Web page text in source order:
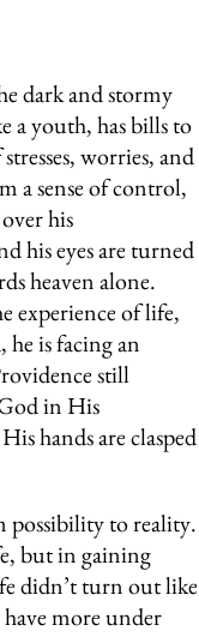
dark and stormy
a youth, has bills to
worries, and
a sense of control,
his
his eyes are turned
heaven alone.
experience of life,
he is facing an
still
in His
hands are clasped
to reality.
but in gaining
didn’t turn out like
more under